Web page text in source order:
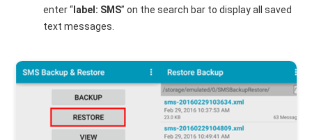
enter “ label: SMS” on the search bar to display all saved
text messages.